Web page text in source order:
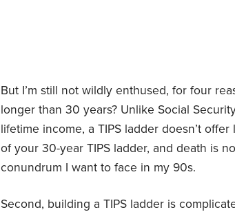
But I’m still not wildly enthused, for four
longer than 30 years? Unlike Social
lifetime income, a TIPS ladder doesn’t
of your 30-year TIPS ladder, and death is
conundrum I want to face in my 90s.
Second, building a TIPS ladder is